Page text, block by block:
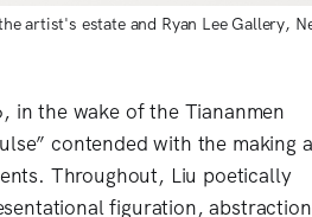
artist's estate and Ryan Lee Gallery,
in the wake of the Tiananmen
contended with the making
Throughout, Liu poetically
figuration,